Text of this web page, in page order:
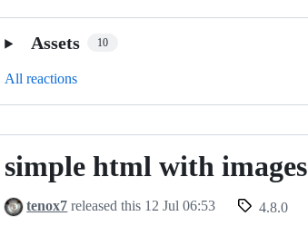
Assets 10
All reactions
simple
with
simple html with images
tenox7 released this 12 Jul 06:53 4.8.0